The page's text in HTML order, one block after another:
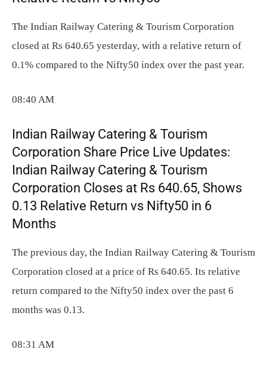
The Indian Railway Catering & Tourism Corporation
closed at Rs 640.65 yesterday, with a relative return of
0.1% compared to the Nifty50 index over the past year.
08:40 AM
Indian Railway Catering & Tourism
Corporation Share Price Live Updates:
Indian Railway Catering & Tourism
Corporation Closes at Rs 640.65, Shows
0.13 Relative Return vs Nifty50 in 6
Months
The previous day, the Indian Railway Catering & Tourism
Corporation closed at a price of Rs 640.65. Its relative
return compared to the Nifty50 index over the past 6
months was 0.13.
08:31 AM